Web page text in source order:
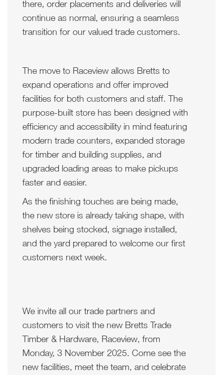
there, order placements and deliveries will
continue as normal, ensuring a seamless
transition for our valued trade customers.
The move to Raceview allows Bretts to
expand operations and offer improved
facilities for both customers and staff. The
purpose-built store has been designed with
efficiency and accessibility in mind featuring
modern trade counters, expanded storage
for timber and building supplies, and
upgraded loading areas to make pickups
faster and easier.
As the finishing touches are being made,
the new store is already taking shape, with
shelves being stocked, signage installed,
and the yard prepared to welcome our first
customers next week.
We invite all our trade partners and
customers to visit the new Bretts Trade
Timber & Hardware, Raceview, from
Monday, 3 November 2025. Come see the
new facilities, meet the team, and celebrate